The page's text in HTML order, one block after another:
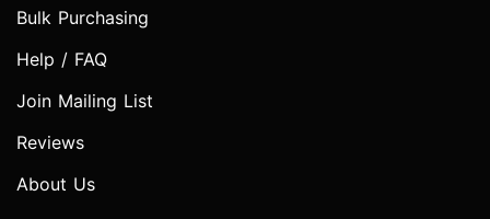
Bulk Purchasing
Help / FAQ
Join Mailing List
Reviews
About Us